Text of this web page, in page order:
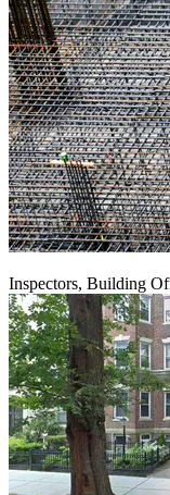
Inspectors, Building